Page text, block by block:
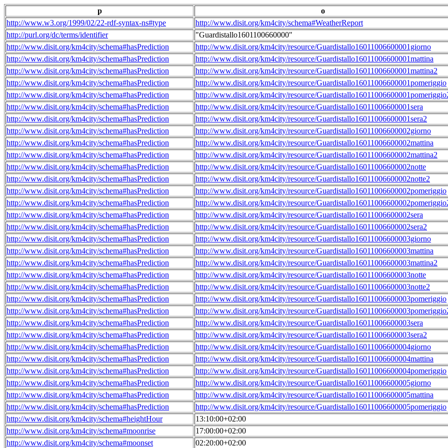
p
o
http://www.w3.org/1999/02/22-rdf-syntax-ns#type
http://www.disit.org/km4city/schema#WeatherReport
http://purl.org/dc/terms/identifier
"Guardistallo1601100660000"
http://www.disit.org/km4city/schema#hasPrediction
http://www.disit.org/km4city/resource/Guardistallo16011006600001giorno
http://www.disit.org/km4city/schema#hasPrediction
http://www.disit.org/km4city/resource/Guardistallo16011006600001mattina
http://www.disit.org/km4city/schema#hasPrediction
http://www.disit.org/km4city/resource/Guardistallo16011006600001mattina2
http://www.disit.org/km4city/schema#hasPrediction
http://www.disit.org/km4city/resource/Guardistallo16011006600001pomeriggio
http://www.disit.org/km4city/schema#hasPrediction
http://www.disit.org/km4city/resource/
http://www.disit.org/km4city/schema#hasPrediction
http://www.disit.org/km4city/resource/Guardistallo16011006600001sera
http://www.disit.org/km4city/schema#hasPrediction
http://www.disit.org/km4city/resource/Guardistallo16011006600001sera2
http://www.disit.org/km4city/schema#hasPrediction
http://www.disit.org/km4city/resource/Guardistallo16011006600002giorno
http://www.disit.org/km4city/schema#hasPrediction
http://www.disit.org/km4city/resource/Guardistallo16011006600002mattina
http://www.disit.org/km4city/schema#hasPrediction
http://www.disit.org/km4city/resource/Guardistallo16011006600002mattina2
http://www.disit.org/km4city/schema#hasPrediction
http://www.disit.org/km4city/resource/Guardistallo16011006600002notte
http://www.disit.org/km4city/schema#hasPrediction
http://www.disit.org/km4city/resource/Guardistallo16011006600002notte2
http://www.disit.org/km4city/schema#hasPrediction
http://www.disit.org/km4city/resource/Guardistallo16011006600002pomeriggio
http://www.disit.org/km4city/schema#hasPrediction
http://www.disit.org/km4city/resource/
http://www.disit.org/km4city/schema#hasPrediction
http://www.disit.org/km4city/resource/Guardistallo16011006600002sera
http://www.disit.org/km4city/schema#hasPrediction
http://www.disit.org/km4city/resource/Guardistallo16011006600002sera2
http://www.disit.org/km4city/schema#hasPrediction
http://www.disit.org/km4city/resource/Guardistallo16011006600003giorno
http://www.disit.org/km4city/schema#hasPrediction
http://www.disit.org/km4city/resource/Guardistallo16011006600003mattina
http://www.disit.org/km4city/schema#hasPrediction
http://www.disit.org/km4city/resource/Guardistallo16011006600003mattina2
http://www.disit.org/km4city/schema#hasPrediction
http://www.disit.org/km4city/resource/Guardistallo16011006600003notte
http://www.disit.org/km4city/schema#hasPrediction
http://www.disit.org/km4city/resource/Guardistallo16011006600003notte2
http://www.disit.org/km4city/schema#hasPrediction
http://www.disit.org/km4city/resource/Guardistallo16011006600003pomeriggio
http://www.disit.org/km4city/schema#hasPrediction
http://www.disit.org/km4city/resource/
http://www.disit.org/km4city/schema#hasPrediction
http://www.disit.org/km4city/resource/Guardistallo16011006600003sera
http://www.disit.org/km4city/schema#hasPrediction
http://www.disit.org/km4city/resource/Guardistallo16011006600003sera2
http://www.disit.org/km4city/schema#hasPrediction
http://www.disit.org/km4city/resource/Guardistallo16011006600004giorno
http://www.disit.org/km4city/schema#hasPrediction
http://www.disit.org/km4city/resource/Guardistallo16011006600004mattina
http://www.disit.org/km4city/schema#hasPrediction
http://www.disit.org/km4city/resource/Guardistallo16011006600004pomeriggio
http://www.disit.org/km4city/schema#hasPrediction
http://www.disit.org/km4city/resource/Guardistallo16011006600005giorno
http://www.disit.org/km4city/schema#hasPrediction
http://www.disit.org/km4city/resource/Guardistallo16011006600005mattina
http://www.disit.org/km4city/schema#hasPrediction
http://www.disit.org/km4city/resource/Guardistallo16011006600005pomeriggio
http://www.disit.org/km4city/schema#heightHour
13:10:00+02:00
http://www.disit.org/km4city/schema#moonrise
17:00:00+02:00
http://www.disit.org/km4city/schema#moonset
02:20:00+02:00